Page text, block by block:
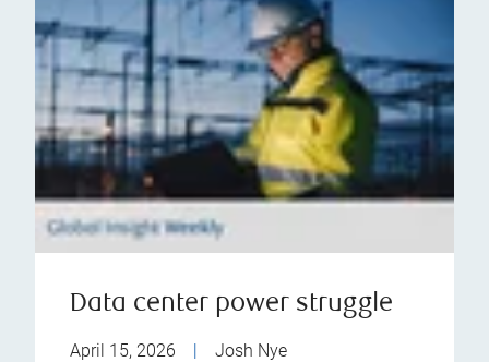
Data center power struggle
April 15, 2026 | Josh Nye